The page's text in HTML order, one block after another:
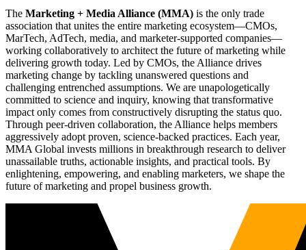
The Marketing + Media Alliance (MMA) is the only trade
association that unites the entire marketing ecosystem—CMOs,
MarTech, AdTech, media, and marketer-supported companies—
working collaboratively to architect the future of marketing while
delivering growth today. Led by CMOs, the Alliance drives
marketing change by tackling unanswered questions and
challenging entrenched assumptions. We are unapologetically
committed to science and inquiry, knowing that transformative
impact only comes from constructively disrupting the status quo.
Through peer-driven collaboration, the Alliance helps members
aggressively adopt proven, science-backed practices. Each year,
MMA Global invests millions in breakthrough research to deliver
unassailable truths, actionable insights, and practical tools. By
enlightening, empowering, and enabling marketers, we shape the
future of marketing and propel business growth.